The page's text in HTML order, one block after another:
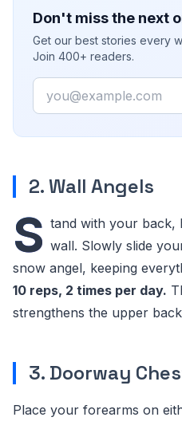
Don't miss the next
Get our best stories every
Join 400+ readers.
Email
2. Wall Angels
S tand with your back,
wall. Slowly slide
snow angel, keeping
10 reps, 2 times per day.
strengthens the upper
3. Doorway
Place your forearms on